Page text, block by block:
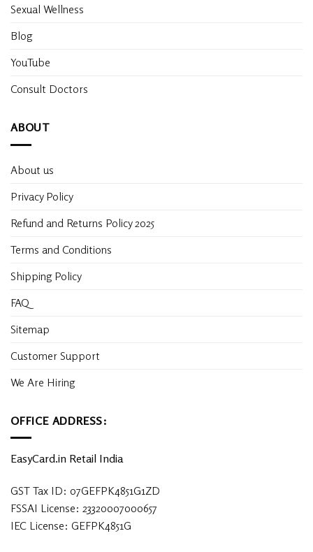
Sexual Wellness
Blog
YouTube
Consult Doctors
ABOUT
About us
Privacy Policy
Refund and Returns Policy 2025
Terms and Conditions
Shipping Policy
FAQ
Sitemap
Customer Support
We Are Hiring
OFFICE ADDRESS:
EasyCard.in Retail India
GST Tax ID: 07GEFPK4851G1ZD
FSSAI License: 23320007000657
IEC License: GEFPK4851G